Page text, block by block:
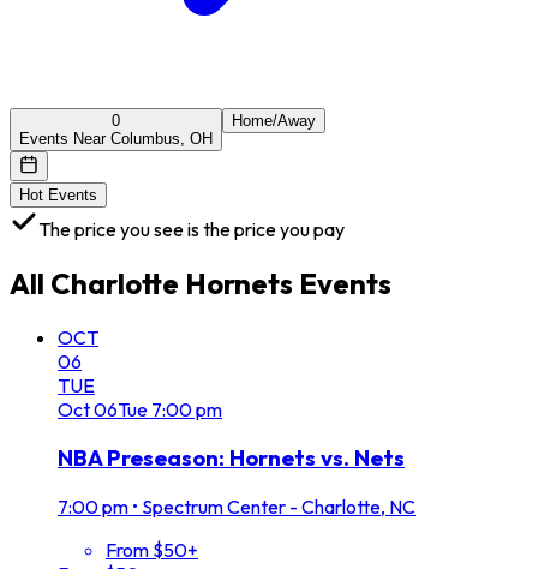
0
Events Near Columbus, OH
Home/Away
Hot Events
The price you see is the price you pay
All Charlotte Hornets Events
OCT
06
TUE
Oct06Tue 7:00 pm
NBA Preseason: Hornets vs. Nets
7:00 pm • Spectrum Center - Charlotte, NC
From $50+